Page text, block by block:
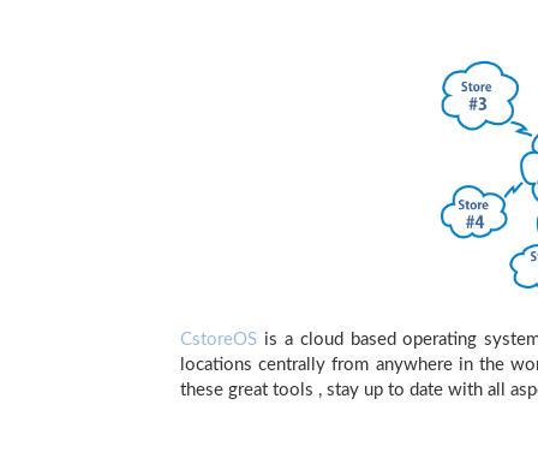
CstoreOS is a cloud based operating
locations centrally from anywhere in the
these great tools , stay up to date with all